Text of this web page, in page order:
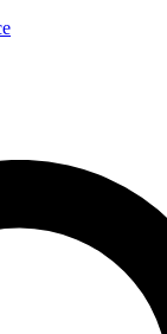
ACCESS
to join, enter your
email and
with the latest
offers.